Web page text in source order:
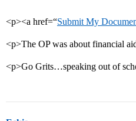
<p><a href=“Submit My
<p>The OP was about financial
<p>Go Grits…speaking out of